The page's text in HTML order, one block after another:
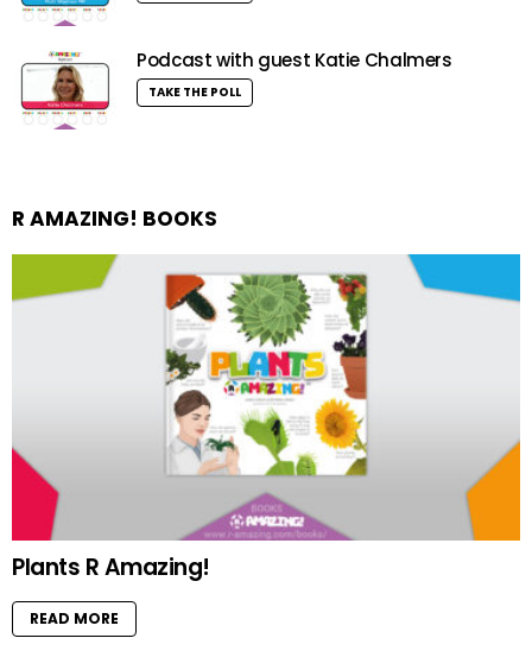
Podcast with guest Katie Chalmers
TAKE THE POLL
R AMAZING! BOOKS
Plants R Amazing!
READ MORE